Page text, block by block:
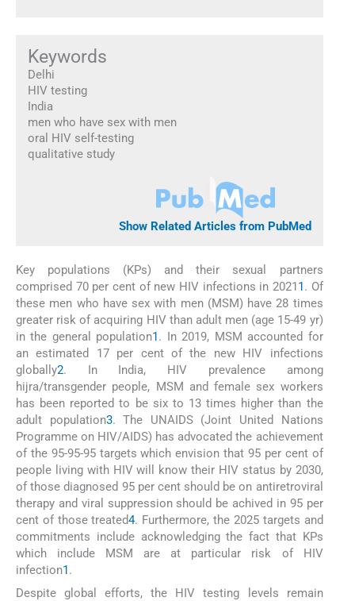
Keywords
Delhi
HIV testing
India
men who have sex with men
oral HIV self-testing
qualitative study
Show Related Articles from PubMed
Key populations (KPs) and their sexual partners
comprised 70 per cent of new HIV infections in 2021 1 . Of
these men who have sex with men (MSM) have 28 times
greater risk of acquiring HIV than adult men (age 15-49 yr)
in the general population1 . In 2019, MSM accounted for
an estimated 17 per cent of the new HIV infections
globally2. In India, HIV prevalence among
hijra/transgender people, MSM and female sex workers
has been reported to be six to 13 times higher than the
adult population3. The UNAIDS (Joint United Nations
Programme on HIV/AIDS) has advocated the achievement
of the 95-95-95 targets which envision that 95 per cent of
people living with HIV will know their HIV status by 2030,
of those diagnosed 95 per cent should be on antiretroviral
therapy and viral suppression should be achived in 95 per
cent of those treated4. Furthermore, the 2025 targets and
commitments include acknowledging the fact that KPs
which include MSM are at particular risk of HIV
infection1 .
Despite global efforts, the HIV testing levels remain